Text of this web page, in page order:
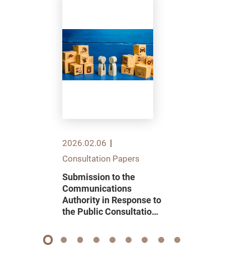
2026.02.06
Consultation Papers
Submission to the
Communications
Authority in Response to
the Public Consultation
Pay Television
Programme Service
1 2 3 4 5 6 7 8 9